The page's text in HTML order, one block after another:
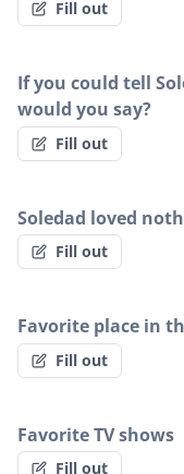
Fill out
If you could tell
would you say?
Fill out
Soledad loved
Fill out
Favorite place in
Fill out
Favorite TV shows
Fill out